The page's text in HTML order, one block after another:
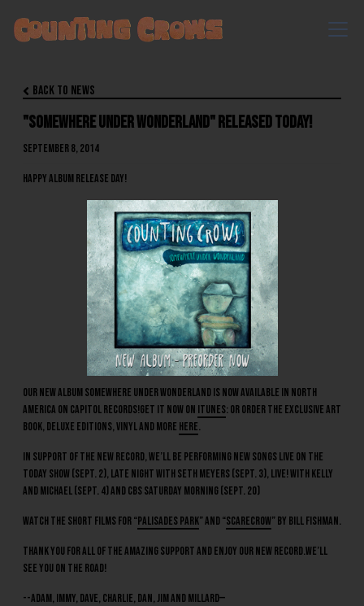
 Back to News
"Somewhere Under Wonderland" Released Today!
September 8, 2014
HAPPY ALBUM RELEASE DAY!
Our new album Somewhere Under Wonderland is now available in North
America on Capitol Records!Get it now on iTunes: or order the exclusive art
book, deluxe editions, vinyl and more here.
In support of the new record, we’ll be performing new songs live on The
Today Show (Sept. 2), Late Night with Seth Meyers (Sept. 3), LIVE! with Kelly
and Michael (Sept. 4) and CBS Saturday Morning (Sept. 20)
Watch the short films for “Palisades Park” and “Scarecrow” by Bill Fishman.
Thank you for all of the amazing support and enjoy our new record.We’ll
see you on the road!
--Adam, Immy, Dave, Charlie, Dan, Jim and Millard—